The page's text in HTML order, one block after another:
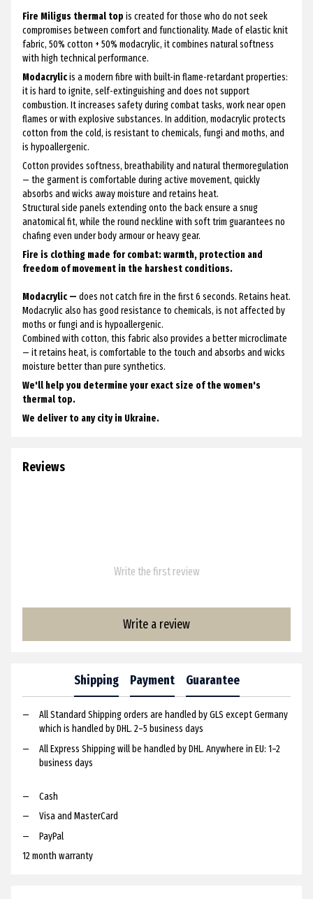
Fire Miligus thermal top is created for those who do not seek
compromises between comfort and functionality. Made of elastic knit
fabric, 50% cotton + 50% modacrylic, it combines natural softness
with high technical performance.
Modacrylicis a modern fibre with built-in flame-retardant properties:
it is hard to ignite, self-extinguishing and does not support
combustion. It increases safety during combat tasks, work near open
flames or with explosive substances. In addition, modacrylic protects
cotton from the cold, is resistant to chemicals, fungi and moths, and
is hypoallergenic.
Cotton provides softness, breathability and natural thermoregulation
— the garment is comfortable during active movement, quickly
absorbs and wicks away moisture and retains heat.
Structural side panels extending onto the back ensure a snug
anatomical fit, while the round neckline with soft trim guarantees no
chafing even under body armour or heavy gear.
Fire is clothing made for combat: warmth, protection and
freedom of movement in the harshest conditions.
Modacrylic — does not catch fire in the first 6 seconds. Retains heat.
Modacrylic also has good resistance to chemicals, is not affected by
moths or fungi and is hypoallergenic.
Combined with cotton, this fabric also provides a better microclimate
— it retains heat, is comfortable to the touch and absorbs and wicks
moisture better than pure synthetics.
We'll help you determine your exact size of the women's
thermal top.
We deliver to any city in Ukraine.
Reviews
Write the first review
Write a review
Shipping Payment Guarantee
All Standard Shipping orders are handled by GLS except Germany
which is handled by DHL. 2–5 business days
All Express Shipping will be handled by DHL. Anywhere in EU: 1–2
business days
Cash
Visa and MasterCard
PayPal
12 month warranty